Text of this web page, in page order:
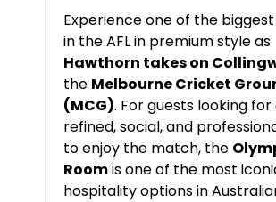
Experienceoneof the biggest
in theAFLin premiumstyleas
Hawthorn takeson
the MelbourneCricket
(MCG). Forguests looking for
refined,social,and
toenjoy the match, the
Roomisoneof the most
hospitalityoptionsin